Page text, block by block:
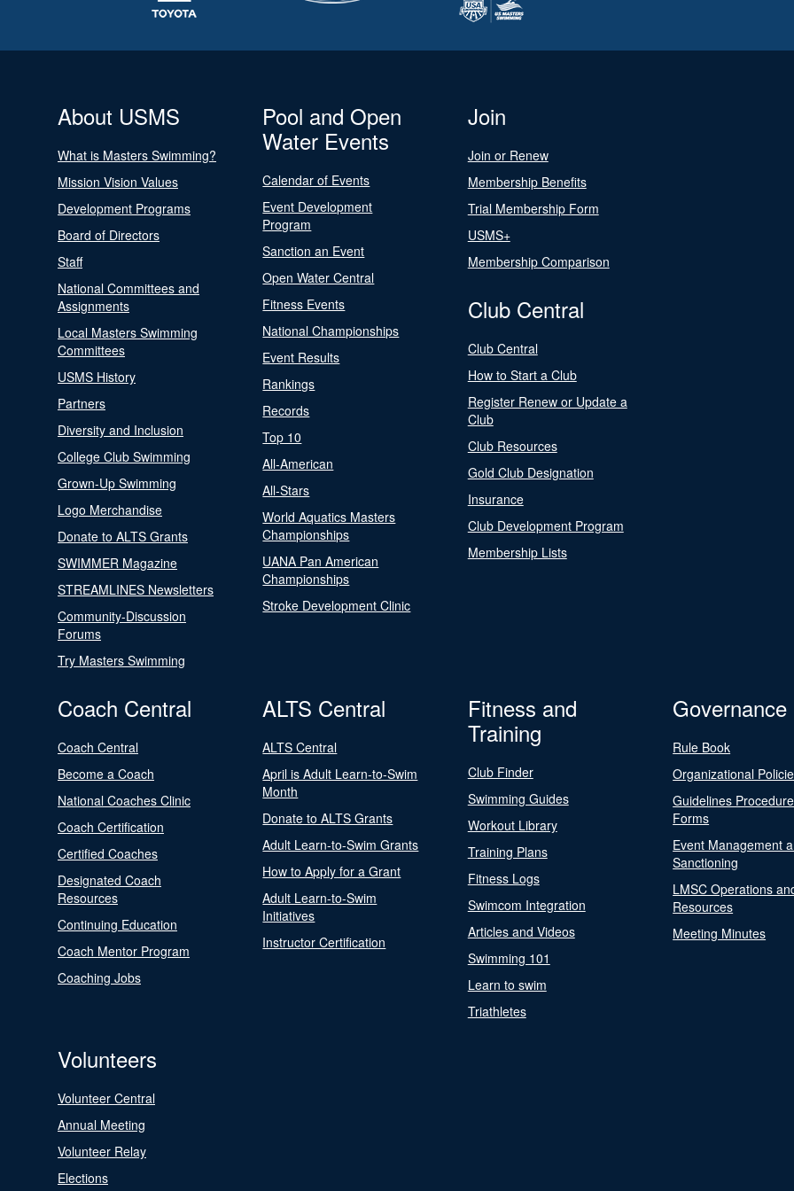
About USMS
What is Masters Swimming?
Mission Vision Values
Development Programs
Board of Directors
Staff
National Committees and
Assignments
Local Masters Swimming
Committees
USMS History
Partners
Diversity and Inclusion
College Club Swimming
Grown-Up Swimming
Logo Merchandise
Donate to ALTS Grants
SWIMMER Magazine
STREAMLINES Newsletters
Community-Discussion
Forums
Try Masters Swimming
Pool and Open
Water Events
Calendar of Events
Event Development
Program
Sanction an Event
Open Water Central
Fitness Events
National Championships
Event Results
Rankings
Records
Top 10
All-American
All-Stars
World Aquatics Masters
Championships
UANA Pan American
Championships
Stroke Development Clinic
Join
Join or Renew
Membership Benefits
Trial Membership Form
USMS+
Membership Comparison
Club Central
Club Central
How to Start a Club
Register Renew or Update a
Club
Club Resources
Gold Club Designation
Insurance
Club Development Program
Membership Lists
Coach Central
Coach Central
Become a Coach
National Coaches Clinic
Coach Certification
Certified Coaches
Designated Coach
Resources
Continuing Education
Coach Mentor Program
Coaching Jobs
ALTS Central
ALTS Central
April is Adult Learn-to-Swim
Month
Donate to ALTS Grants
Adult Learn-to-Swim Grants
How to Apply for a Grant
Adult Learn-to-Swim
Initiatives
Instructor Certification
Fitness and
Training
Club Finder
Swimming Guides
Workout Library
Training Plans
Fitness Logs
Swimcom Integration
Articles and Videos
Swimming 101
Learn to swim
Triathletes
Governance
Rule Book
Organizational
Guidelines
Forms
Event Management
Sanctioning
LMSC Operations
Resources
Meeting Minutes
Volunteers
Volunteer Central
Annual Meeting
Volunteer Relay
Elections